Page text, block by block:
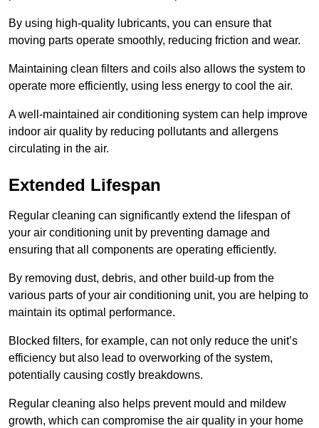
By using high-quality lubricants, you can ensure that
moving parts operate smoothly, reducing friction and wear.
Maintaining clean filters and coils also allows the system to
operate more efficiently, using less energy to cool the air.
A well-maintained air conditioning system can help improve
indoor air quality by reducing pollutants and allergens
circulating in the air.
Extended Lifespan
Regular cleaning can significantly extend the lifespan of
your air conditioning unit by preventing damage and
ensuring that all components are operating efficiently.
By removing dust, debris, and other build-up from the
various parts of your air conditioning unit, you are helping to
maintain its optimal performance.
Blocked filters, for example, can not only reduce the unit’s
efficiency but also lead to overworking of the system,
potentially causing costly breakdowns.
Regular cleaning also helps prevent mould and mildew
growth, which can compromise the air quality in your home